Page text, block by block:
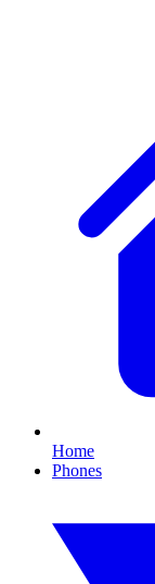
Home
Phones